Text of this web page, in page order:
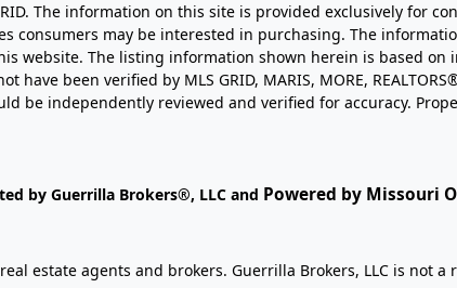
The information on this site is provided exclusively for
consumers may be interested in purchasing. The
this website. The listing information shown herein is based
have been verified by MLS GRID, MARIS, MORE,
be independently reviewed and verified for accuracy.
by Guerrilla Brokers®, LLC and Powered by Missouri
estate agents and brokers. Guerrilla Brokers, LLC is not